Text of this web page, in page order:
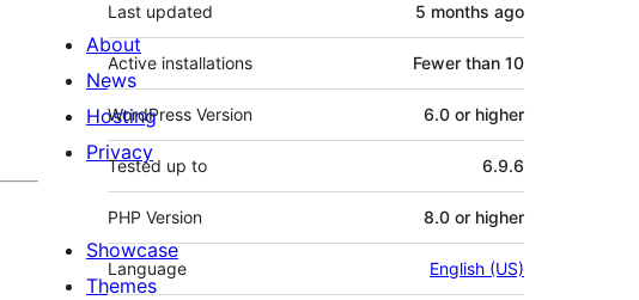
Last updated 5 months ago
Active installations Fewer than 10
WordPress Version 6.0 or higher
Tested up to 6.9.6
PHP Version 8.0 or higher
Language English (US)
About
News
Hosting
Privacy
Showcase
Themes